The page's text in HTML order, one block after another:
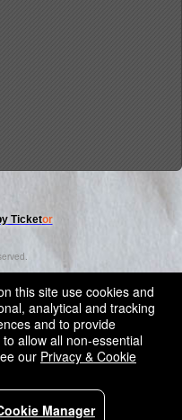
Ticketor
by Ticketor
Software – Easy Setup
this site use cookies and
analytical and tracking
and to provide
allow all non-essential
our Privacy & Cookie
Manager